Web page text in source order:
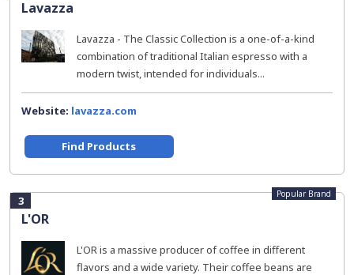
Lavazza
Lavazza - The Classic Collection is a one-of-a-kind
combination of traditional Italian espresso with a
modern twist, intended for individuals...
Website: lavazza.com
Find Products
3
L'OR
Popular Brand
L'OR is a massive producer of coffee in different
flavors and a wide variety. Their coffee beans are